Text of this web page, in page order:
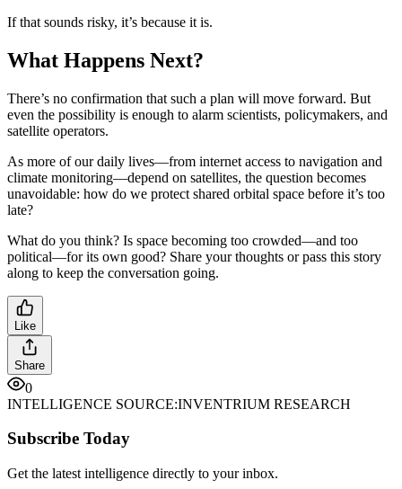
If that sounds risky, it’s because it is.
What Happens Next?
There’s no confirmation that such a plan will move forward. But
even the possibility is enough to alarm scientists, policymakers, and
satellite operators.
As more of our daily lives—from internet access to navigation and
climate monitoring—depend on satellites, the question becomes
unavoidable: how do we protect shared orbital space before it’s too
late?
What do you think? Is space becoming too crowded—and too
political—for its own good? Share your thoughts or pass this story
along to keep the conversation going.
Like
Share
0
INTELLIGENCE SOURCE:INVENTRIUM RESEARCH
Subscribe Today
Get the latest intelligence directly to your inbox.